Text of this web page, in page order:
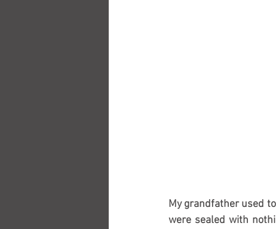
My grandfather used
were sealed with